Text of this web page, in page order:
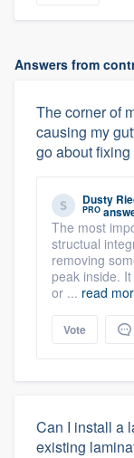
Answers from
The corner of
causing my
go about fixing
Dusty
PRO
The most
structual
removing
peak inside.
or ... read
Vote
Can I install a
existing